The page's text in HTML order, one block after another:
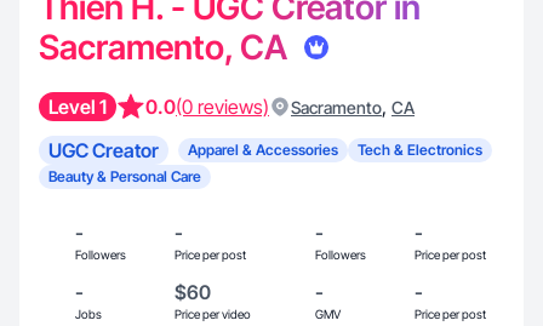
Sacramento, CA
Level 1 0.0(0 reviews) Sacramento, CA
UGC Creator Apparel & Accessories
Tech & Electronics
Beauty & Personal Care
-
Followers
-
Price per post
-
Followers
-
Price per post
-
Jobs
$60
Price per video
-
GMV
-
Price per post